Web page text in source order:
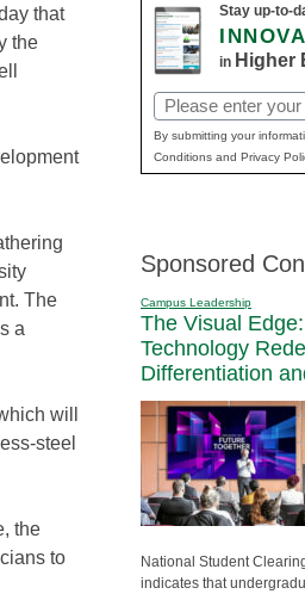
that
the
The
a
will
steel
the
to
Stay up-to-
in Higher
Email
(Required)
By submitting your
Conditions and Privacy
Sponsored
Campus Leadership
The Visual
Technology
Differentiation
National Student
indicates that